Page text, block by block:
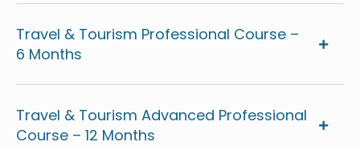
Travel & Tourism Professional Course –
6 Months
Travel & Tourism Advanced Professional
Course – 12 Months